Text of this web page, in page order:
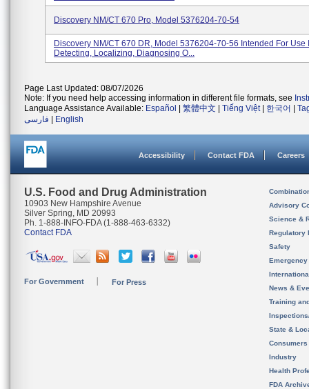
Discovery NM/CT 670 Pro, Model 5376204-70-54
Discovery NM/CT 670 DR, Model 5376204-70-56 Intended For Use
Detecting, Localizing, Diagnosing O...
Page Last Updated: 08/07/2026
Note: If you need help accessing information in different file formats, see
Language Assistance Available: Español 繁體中文 Tiếng Việt| 한국어
فارسی
English
Accessibility Contact FDA Careers
U.S. Food and Drug Administration
10903 New Hampshire Avenue
Silver Spring, MD 20993
Ph. 1-888-INFO-FDA (1-888-463-6332)
Contact FDA
For Government For Press
Advisory
Science &
Regulatory
Safety
News &
Training
State &
Consumers
Industry
Health
FDA